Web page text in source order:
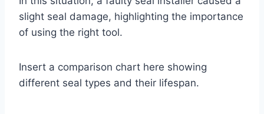
slight seal damage, highlighting the importance
of using the right tool.
Insert a comparison chart here showing
different seal types and their lifespan.